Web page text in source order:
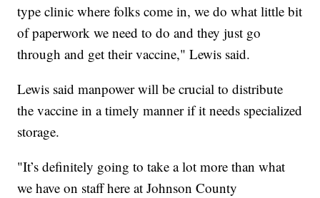
type clinic where folks come in, we do what little bit
of paperwork we need to do and they just go
through and get their vaccine," Lewis said.
Lewis said manpower will be crucial to distribute
the vaccine in a timely manner if it needs specialized
storage.
"It’s definitely going to take a lot more than what
we have on staff here at Johnson County